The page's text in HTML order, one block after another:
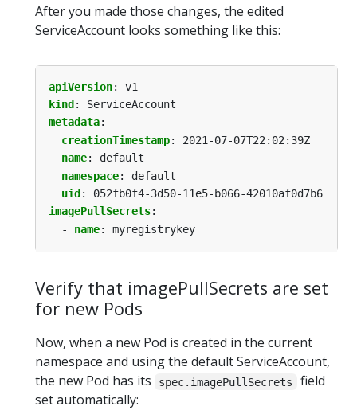
After you made those changes, the edited
ServiceAccount looks something like this:
apiVersion:
v1
kind :
ServiceAccount
metadata:
creationTimestamp:
2021-07-07T22:02:39Z
name:
default
namespace:
default
uid :
052fb0f4-3d50-11e5-b066-42010af0d7b6
imagePullSecrets:
- name: myregistrykey
Verify that imagePullSecrets are set
for new Pods
Now, when a new Pod is created in the current
namespace and using the default ServiceAccount,
the new Pod has its
spec.imagePullSecrets
field
set automatically: